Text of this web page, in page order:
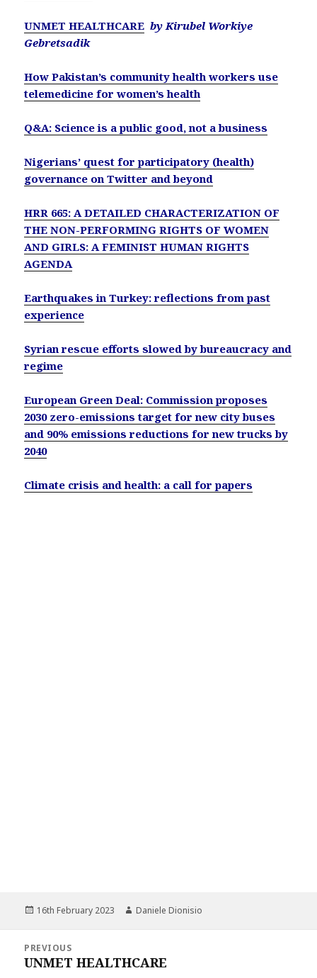
UNMET HEALTHCARE by Kirubel Workiye
Gebretsadik
How Pakistan’s community health workers use
telemedicine for women’s health
Q&A: Science is a public good, not a business
Nigerians’ quest for participatory (health)
governance on Twitter and beyond
HRR 665: A DETAILED CHARACTERIZATION OF
THE NON-PERFORMING RIGHTS OF WOMEN
AND GIRLS: A FEMINIST HUMAN RIGHTS
AGENDA
Earthquakes in Turkey: reflections from past
experience
Syrian rescue efforts slowed by bureaucracy and
regime
European Green Deal: Commission proposes
2030 zero-emissions target for new city buses
and 90% emissions reductions for new trucks by
2040
Climate crisis and health: a call for papers
Posted
16th February 2023 Author
Daniele Dionisio
navigation
PREVIOUS
Previous
UNMET HEALTHCARE